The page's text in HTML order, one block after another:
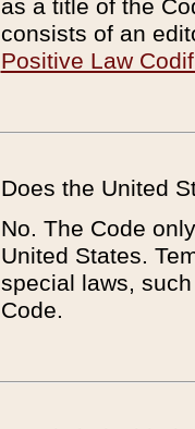
as a title of the
consists of an
Positive Law
Does the United
No. The Code
United States.
special laws,
Code.